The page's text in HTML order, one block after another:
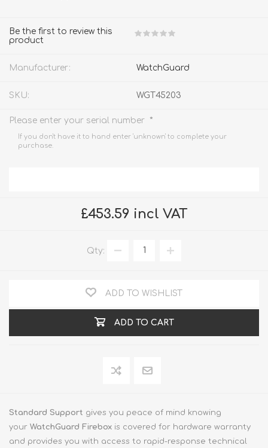
Be the first to review this
product
Manufacturer: WatchGuard
SKU: WGT45203
Please enter your serial number *
If you don't have it to hand enter 'unknown' to complete your
purchase.
£453.59 incl VAT
Qty:
ADD TO WISHLIST
ADD TO CART
Standard Support gives you peace of mind knowing
your WatchGuard Firebox is covered for hardware warranty
and provides you with access to rapid-response technical